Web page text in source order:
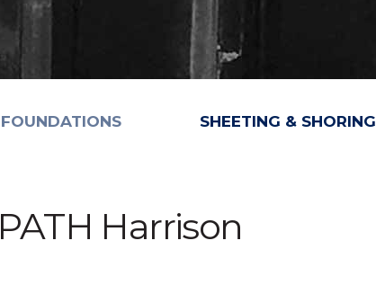
FOUNDATIONS SHEETING & SHORING
PATH Harrison